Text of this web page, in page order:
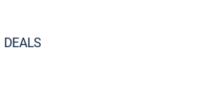
DEALS